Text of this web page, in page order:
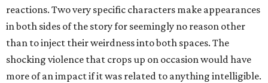
reactions. Two very specific characters make appearances
in both sides of the story for seemingly no reason other
than to inject their weirdness into both spaces. The
shocking violence that crops up on occasion would have
more of an impact if it was related to anything intelligible.